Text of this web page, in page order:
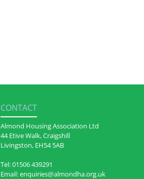
CONTACT
Almond Housing Association Ltd
44 Etive Walk, Craigshill
Livingston, EH54 5AB
Tel:01506 439291
Email:enquiries@almondha.org.uk